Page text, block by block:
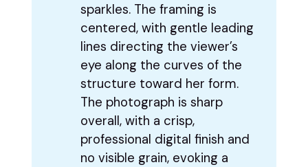
sparkles. The framing is
centered, with gentle leading
lines directing the viewer’s
eye along the curves of the
structure toward her form.
The photograph is sharp
overall, with a crisp,
professional digital finish and
no visible grain, evoking a